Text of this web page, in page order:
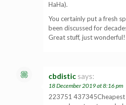
HaHa).
You certainly put a fresh
been discussed for
Great stuff, just wonderful!
cbdistic says:
18 December 2019 at 8:16 pm
223751 437345Cheapest